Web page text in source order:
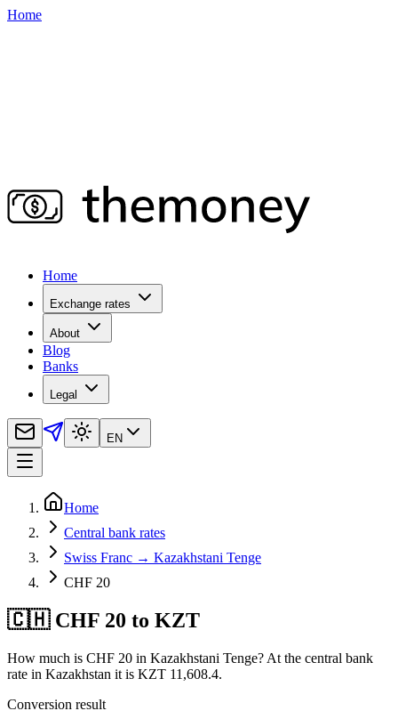
Home
Home
Exchange rates
About
Blog
Banks
Legal
EN
Home
Central bank rates
Swiss Franc → Kazakhstani Tenge
CHF 20
🇨🇭 CHF 20 to KZT
How much is CHF 20 in Kazakhstani Tenge? At the central bank
rate in Kazakhstan it is KZT 11,608.4.
Conversion result